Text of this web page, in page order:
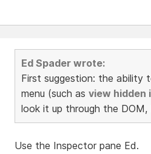
Ed Spader wrote:
First suggestion: the ability
menu (such as view hidden
look it up through the
Use the Inspector pane Ed.